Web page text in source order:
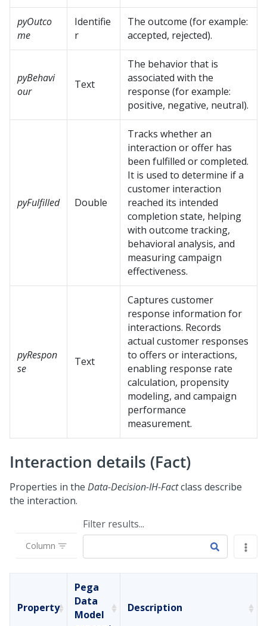
pyOutco
me
Identifie
r
The outcome (for example:
accepted, rejected).
pyBehavi
our
Text
The behavior that is
associated with the
response (for example:
positive, negative, neutral).
pyFulfilled Double
Tracks whether an
interaction or offer has
been fulfilled or completed.
It is used to determine if a
customer interaction
reached its intended
completion state, helping
with outcome tracking,
behavioral analysis, and
measuring campaign
effectiveness.
pyRespon
se
Text
Captures customer
response information for
interactions. Records
actual customer responses
to offers or interactions,
enabling response rate
calculation, propensity
modeling, and campaign
performance
measurement.
Interaction details (Fact)
Properties in the Data-Decision-IH-Factclass describe
the interaction.
Column
Filter results...
Property
Pega
Data
Model
Description